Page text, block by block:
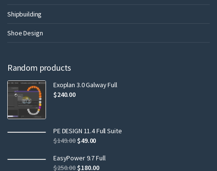
Shipbuilding
Shoe Design
Random products
Exoplan 3.0 Galway Full
$240.00
PE DESIGN 11.4 Full Suite
$149.00$49.00
EasyPower 9.7 Full
$250.00$180.00